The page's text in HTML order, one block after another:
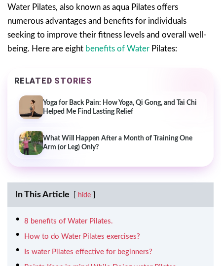
Water Pilates, also known as aqua Pilates offers
numerous advantages and benefits for individuals
seeking to improve their fitness levels and overall well-
being. Here are eight benefits of Water Pilates:
RELATED STORIES
Yoga for Back Pain: How Yoga, Qi Gong, and Tai Chi
Helped Me Find Lasting Relief
What Will Happen After a Month of Training One
Arm (or Leg) Only?
In This Article hide
8 benefits of Water Pilates.
How to do Water Pilates exercises?
Is water Pilates effective for beginners?